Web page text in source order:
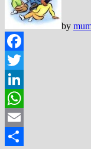
by
Facebook
Twitter
LinkedIn
WhatsApp
Email